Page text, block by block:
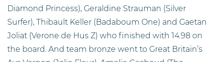
Diamond Princess), Geraldine Strauman (Silver
Surfer), Thibault Keller (Badaboum One) and Gaetan
Joliat (Verone de Hus Z) who finished with 14.98 on
the board. And team bronze went to Great Britain’s